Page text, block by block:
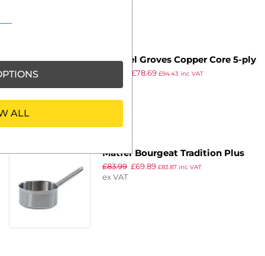
Samuel Groves Copper Core 5-ply
Saucepan 180mm
£78.69 £94.43 inc VAT
Matfer Bourgeat Tradition Plus
Stainless Steel Saucepan 3.3Ltr
£83.99 £69.89 £83.87inc VAT
ex VAT
ALL